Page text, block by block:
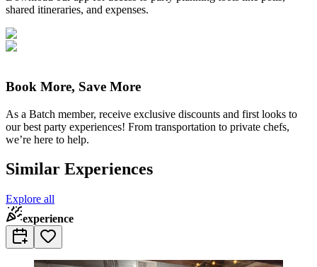
shared itineraries, and expenses.
Book More, Save More
As a Batch member, receive exclusive discounts and first looks to
our best party experiences! From transportation to private chefs,
we’re here to help.
Similar Experiences
Explore all
experience